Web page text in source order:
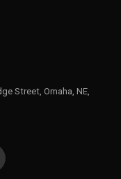
Street, Omaha, NE,